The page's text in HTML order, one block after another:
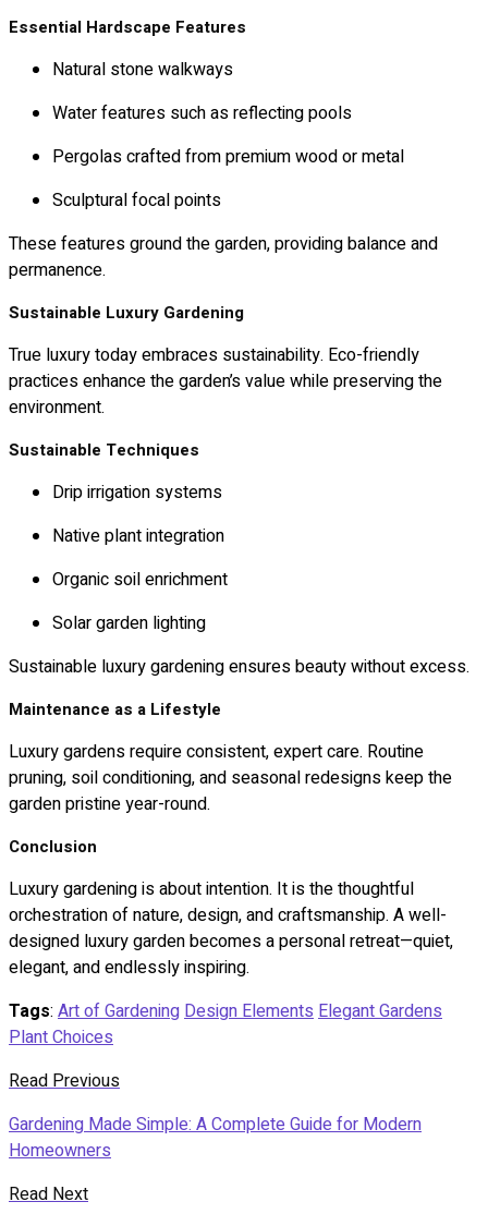
Essential Hardscape Features
Natural stone walkways
Water features such as reflecting pools
Pergolas crafted from premium wood or metal
Sculptural focal points
These features ground the garden, providing balance and
permanence.
Sustainable Luxury Gardening
True luxury today embraces sustainability. Eco-friendly
practices enhance the garden’s value while preserving the
environment.
Sustainable Techniques
Drip irrigation systems
Native plant integration
Organic soil enrichment
Solar garden lighting
Sustainable luxury gardening ensures beauty without excess.
Maintenance as a Lifestyle
Luxury gardens require consistent, expert care. Routine
pruning, soil conditioning, and seasonal redesigns keep the
garden pristine year-round.
Conclusion
Luxury gardening is about intention. It is the thoughtful
orchestration of nature, design, and craftsmanship. A well-
designed luxury garden becomes a personal retreat—quiet,
elegant, and endlessly inspiring.
Tags: Art of GardeningDesign ElementsElegant Gardens
Plant Choices
Read Previous
Gardening Made Simple: A Complete Guide for Modern
Homeowners
Read Next